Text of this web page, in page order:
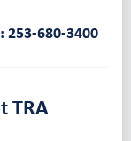
253-680-3400
TRA